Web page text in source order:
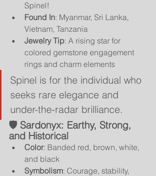
Spinel!
Found In: Myanmar, Sri Lanka,
Vietnam, Tanzania
Jewelry Tip: A rising star for
colored gemstone engagement
rings and charm elements
Spinel is for the individual who
seeks rare elegance and
under-the-radar brilliance.
🛡 Sardonyx: Earthy, Strong,
and Historical
Color: Banded red, brown, white,
and black
Symbolism: Courage, stability,